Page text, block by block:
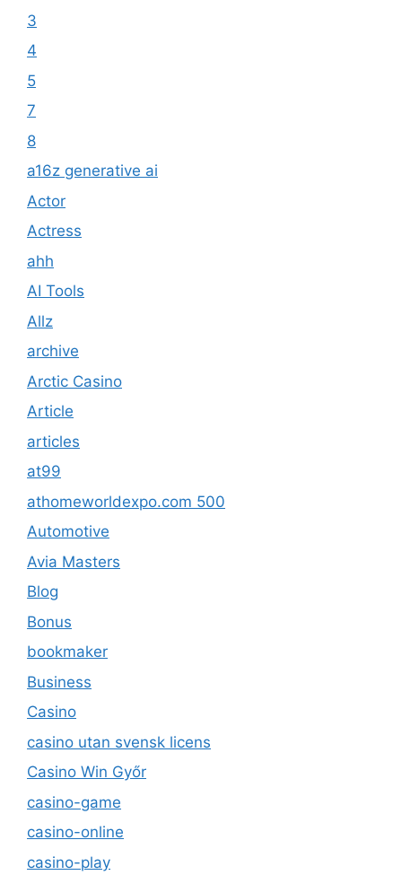
3
4
5
7
8
a16z generative ai
Actor
Actress
ahh
AI Tools
Allz
archive
Arctic Casino
Article
articles
at99
athomeworldexpo.com 500
Automotive
Avia Masters
Blog
Bonus
bookmaker
Business
Casino
casino utan svensk licens
Casino Win Győr
casino-game
casino-online
casino-play